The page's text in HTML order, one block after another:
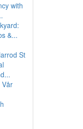
with
&...
St
Vår